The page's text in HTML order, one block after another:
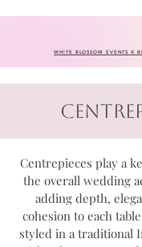
WHITE BLOSSOM EVENTS X
Centrepieces play a
the overall wedding
adding depth,
cohesion to each
styled in a traditional